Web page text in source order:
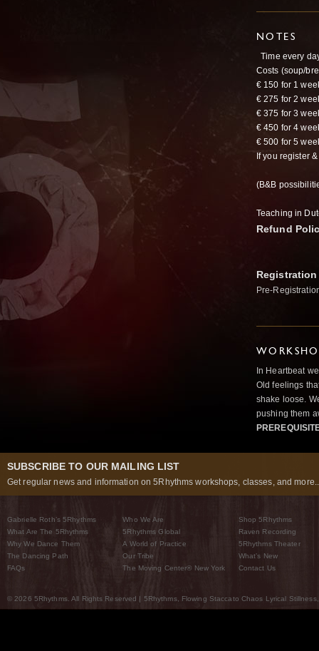
NOTES
Time every
Costs (soup/
€ 150 for 1
€ 275 for 2
€ 375 for 3
€ 450 for 4
€ 500 for 5
If you register
(B&B
Teaching in
Refund
Pre-
In Heartbeat
Old feelings
shake loose.
pushing them
SUBSCRIBE TO OUR MAILING LIST
Get regular news and information on 5Rhythms workshops, classes, and
Gabrielle Roth’s 5Rhythms
What Are The 5Rhythms
Why We Dance Them
The Dancing Path
FAQs
Who We Are
5Rhythms Global
A World of Practice
Our Tribe
The Moving Center® New York
Shop 5Rhythms
Raven Recording
5Rhythms Theater
What’s New
Contact Us
© 2026 5Rhythms. All Rights Reserved | 5Rhythms, Flowing Staccato Chaos Lyrical